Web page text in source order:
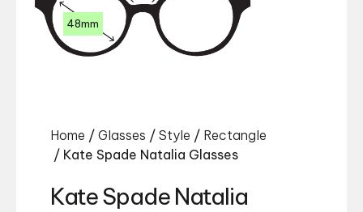
48mm
Home / Glasses / Style / Rectangle
/ Kate Spade Natalia Glasses
Kate Spade Natalia